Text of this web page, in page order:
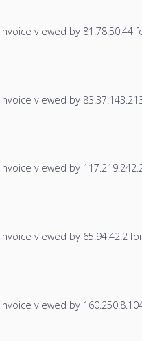
Invoice viewed by 81.78.50.44
Invoice viewed by
Invoice viewed by
Invoice viewed by 65.94.42.2
Invoice viewed by